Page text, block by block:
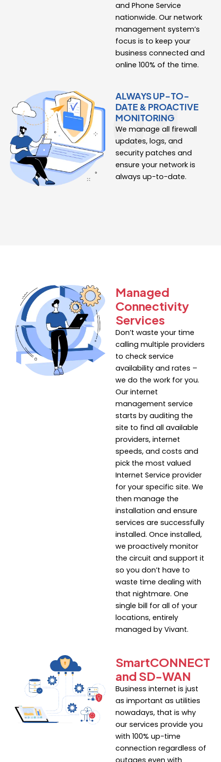
and Phone Service
nationwide. Our network
management system’s
focus is to keep your
business connected and
online 100% of the time.
ALWAYS UP-TO-
DATE & PROACTIVE
MONITORING
We manage all firewall
updates, logs, and
security patches and
ensure your network is
always up-to-date.
Managed
Connectivity
Services
Don’t waste your time
calling multiple providers
to check service
availability and rates –
we do the work for you.
Our internet
management service
starts by auditing the
site to find all available
providers, internet
speeds, and costs and
pick the most valued
Internet Service provider
for your specific site. We
then manage the
installation and ensure
services are successfully
installed. Once installed,
we proactively monitor
the circuit and support it
so you don’t have to
waste time dealing with
that nightmare. One
single bill for all of your
locations, entirely
managed by Vivant.
SmartCONNECT
and SD-WAN
Business internet is just
as important as utilities
nowadays, that is why
our services provide you
with 100% up-time
connection regardless of